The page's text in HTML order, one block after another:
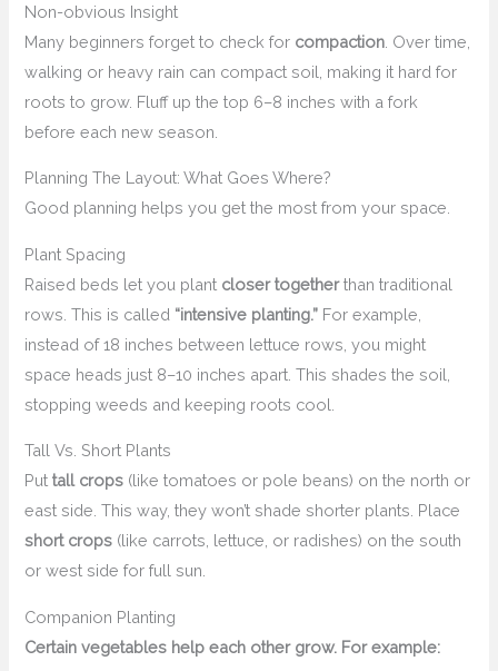
Non-obvious Insight
Many beginners forget to check for compaction . Over time,
walking or heavy rain can compact soil, making it hard for
roots to grow. Fluff up the top 6–8 inches with a fork
before each new season.
Planning The Layout: What Goes Where?
Good planning helps you get the most from your space.
Plant Spacing
Raised beds let you plant closer togetherthan traditional
rows. This is called “intensive planting.” For example,
instead of 18 inches between lettuce rows, you might
space heads just 8–10 inches apart. This shades the soil,
stopping weeds and keeping roots cool.
Tall Vs. Short Plants
Puttall crops (like tomatoes or pole beans) on the north or
east side. This way, they won’t shade shorter plants. Place
short crops (like carrots, lettuce, or radishes) on the south
or west side for full sun.
Companion Planting
Certain vegetables help each other grow. For example: